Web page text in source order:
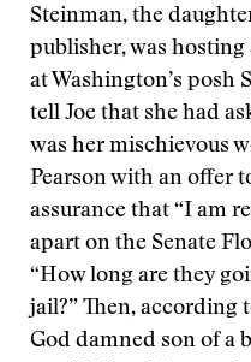
Steinman, the
publisher, was
at Washington’s posh
tell Joe that she had
was her mischievous
Pearson with an offer
assurance that “I am
apart on the Senate
“How long are they
jail?” Then, according
God damned son of a